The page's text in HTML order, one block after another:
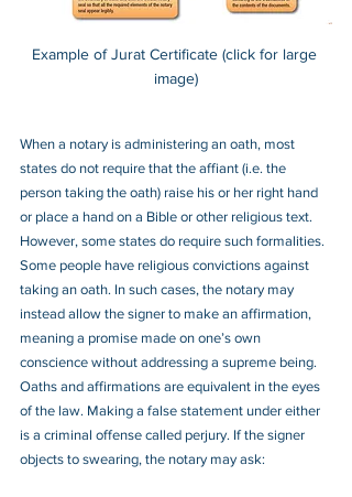
Example of Jurat Certificate (click for large
image)
When a notary is administering an oath, most
states do not require that the affiant (i.e. the
person taking the oath) raise his or her right hand
or place a hand on a Bible or other religious text.
However, some states do require such formalities.
Some people have religious convictions against
taking an oath. In such cases, the notary may
instead allow the signer to make an affirmation,
meaning a promise made on one’s own
conscience without addressing a supreme being.
Oaths and affirmations are equivalent in the eyes
of the law. Making a false statement under either
is a criminal offense called perjury. If the signer
objects to swearing, the notary may ask: